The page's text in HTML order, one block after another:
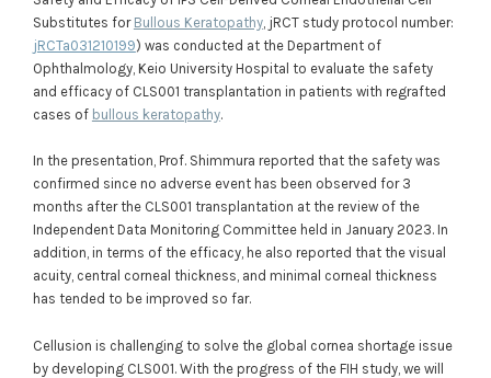
Substitutes for Bullous Keratopathy, jRCT study protocol number:
jRCTa031210199) was conducted at the Department of
Ophthalmology, Keio University Hospital to evaluate the safety
and efficacy of CLS001 transplantation in patients with regrafted
cases of bullous keratopathy.
In the presentation, Prof. Shimmura reported that the safety was
confirmed since no adverse event has been observed for 3
months after the CLS001 transplantation at the review of the
Independent Data Monitoring Committee held in January 2023. In
addition, in terms of the efficacy, he also reported that the visual
acuity, central corneal thickness, and minimal corneal thickness
has tended to be improved so far.
Cellusion is challenging to solve the global cornea shortage issue
by developing CLS001. With the progress of the FIH study, we will